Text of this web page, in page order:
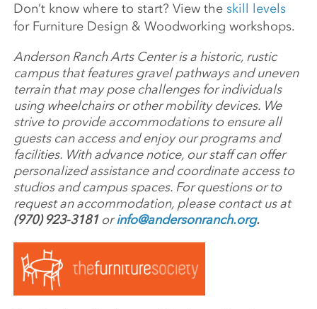
Don’t know where to start? View the skill levels
for Furniture Design & Woodworking workshops.
Anderson Ranch Arts Center is a historic, rustic
campus that features gravel pathways and uneven
terrain that may pose challenges for individuals
using wheelchairs or other mobility devices. We
strive to provide accommodations to ensure all
guests can access and enjoy our programs and
facilities. With advance notice, our staff can offer
personalized assistance and coordinate access to
studios and campus spaces. For questions or to
request an accommodation, please contact us at
(970) 923-3181orinfo@andersonranch.org.